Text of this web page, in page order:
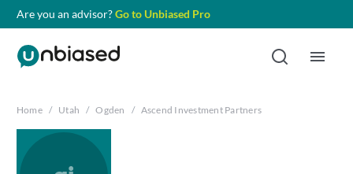
Are you an advisor?Go to Unbiased Pro
Home / Utah / Ogden / Ascend Investment Partners